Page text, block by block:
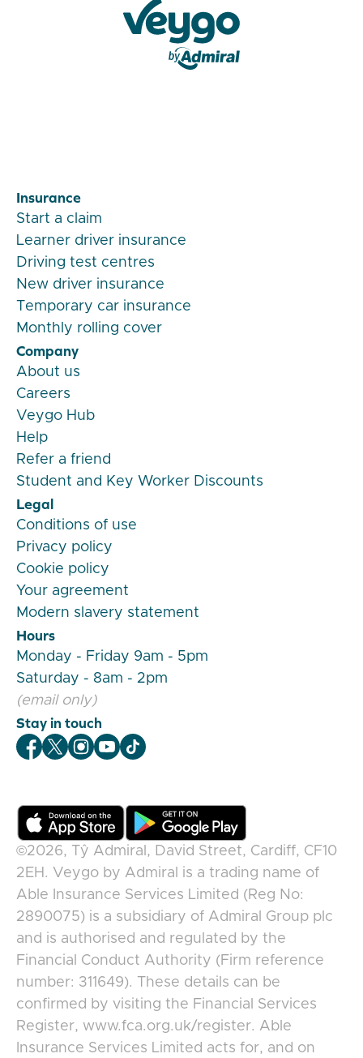
Insurance
Start a claim
Learner driver insurance
Driving test centres
New driver insurance
Temporary car insurance
Monthly rolling cover
Company
About us
Careers
Veygo Hub
Help
Refer a friend
Student and Key Worker Discounts
Legal
Conditions of use
Privacy policy
Cookie policy
Your agreement
Modern slavery statement
Hours
Monday - Friday 9am - 5pm
Saturday - 8am - 2pm
(email only)
Stay in touch
Veygo Facebook
Veygo X
Veygo Instagram
Veygo Youtube
Veygo TikTok
©2026,
Tŷ Admiral, David Street, Cardiff, CF10
2EH . Veygo by Admiral
is a trading name of
Able Insurance Services Limited (Reg No:
2890075) is a subsidiary of Admiral Group plc
and is authorised and regulated by the
Financial Conduct Authority (Firm reference
number: 311649). These details can be
confirmed by visiting the Financial Services
Register, www.fca.org.uk/register. Able
Insurance Services Limited acts for, and on